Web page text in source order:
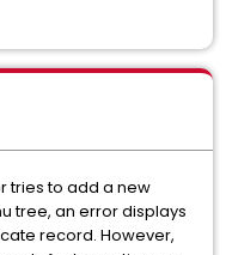
tries to add a new
tree, an error displays
record. However,